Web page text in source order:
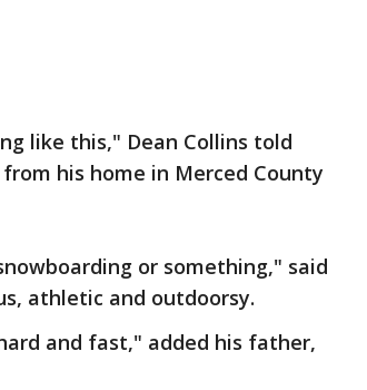
like this," Dean Collins told
his home in Merced County
or something," said
athletic and outdoorsy.
and fast," added his father,